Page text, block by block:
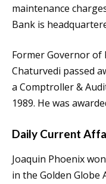
maintenance
Bank is
Former Governor of
Chaturvedi passed
a Comptroller &
1989. He was
Daily Current
Joaquin Phoenix
in the Golden Globe